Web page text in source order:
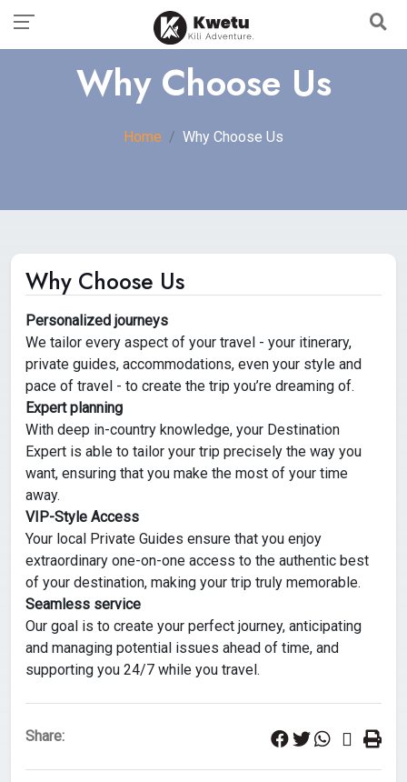
Why Choose Us
Home Why Choose Us
Why Choose Us
Personalized journeys
We tailor every aspect of your travel - your itinerary,
private guides, accommodations, even your style and
pace of travel - to create the trip you’re dreaming of.
Expert planning
With deep in-country knowledge, your Destination
Expert is able to tailor your trip precisely the way you
want, ensuring that you make the most of your time
away.
VIP-Style Access
Your local Private Guides ensure that you enjoy
extraordinary one-on-one access to the authentic best
of your destination, making your trip truly memorable.
Seamless service
Our goal is to create your perfect journey, anticipating
and managing potential issues ahead of time, and
supporting you 24/7 while you travel.
Share: